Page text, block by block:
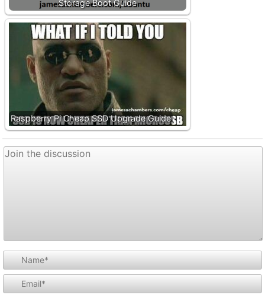
Storage Boot Guide
Raspberry Pi Cheap SSD Upgrade Guide